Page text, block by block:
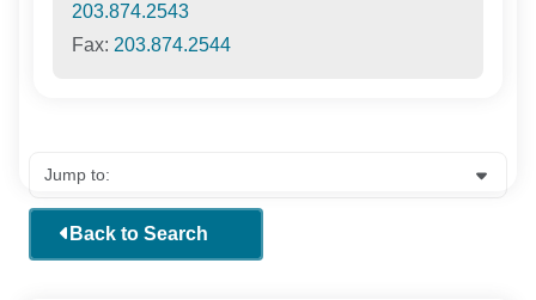
203.874.2543
Fax: 203.874.2544
Back to Search